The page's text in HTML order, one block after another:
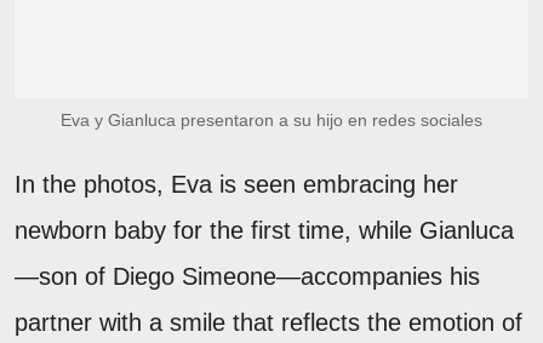
Eva y Gianluca presentaron a su hijo en redes sociales
In the photos, Eva is seen embracing her
newborn baby for the first time, while Gianluca
—son of Diego Simeone—accompanies his
partner with a smile that reflects the emotion of